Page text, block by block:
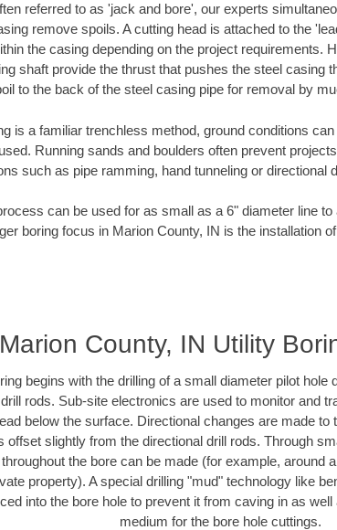
referred to as 'jack and bore', our experts
remove spoils. A cutting head is attached to the
the casing depending on the project requirements.
shaft provide the thrust that pushes the steel casing
to the back of the steel casing pipe for removal by
is a familiar trenchless method, ground conditions
Running sands and boulders often prevent
such as pipe ramming, hand tunneling or directional
can be used for as small as a 6" diameter line
boring focus in Marion County, IN is the installation
Marion County, IN Utility
begins with the drilling of a small diameter pilot hole
rods. Sub-site electronics are used to monitor and
below the surface. Directional changes are made to
offset slightly from the directional drill rods. Through
the bore can be made (for example, around
property). A special drilling "mud" technology like
into the bore hole to prevent it from caving in as
medium for the bore hole cuttings.